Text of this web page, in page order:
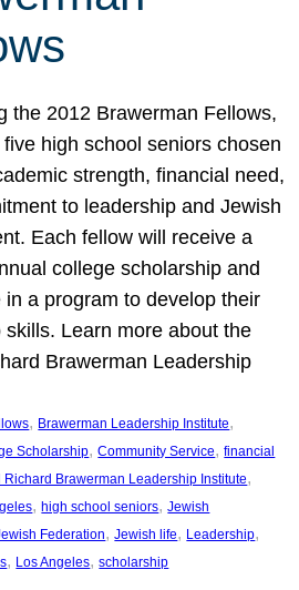
the 2012 Brawerman Fellows,
high school seniors chosen
strength, financial need,
to leadership and Jewish
Each fellow will receive a
college scholarship and
in a program to develop their
skills. Learn more about the
Brawerman Leadership
, Brawerman Leadership Institute
Scholarship, Community Service, financial
Richard Brawerman Leadership Institute
, high school seniors, Jewish
Federation, Jewish life, Leadership
, Los Angeles, scholarship